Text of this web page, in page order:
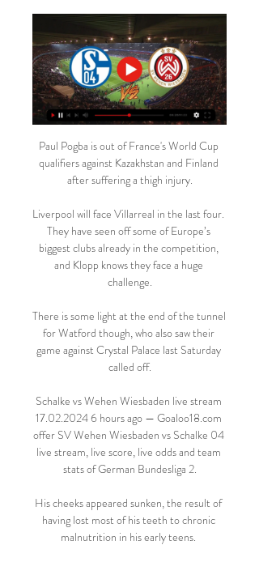
Paul Pogba is out of France's World Cup
qualifiers against Kazakhstan and Finland
after suffering a thigh injury.
Liverpool will face Villarreal in the last four.
They have seen off some of Europe’s
biggest clubs already in the competition,
and Klopp knows they face a huge
challenge.
There is some light at the end of the tunnel
for Watford though, who also saw their
game against Crystal Palace last Saturday
called off.
Schalke vs Wehen Wiesbaden live stream
17.02.2024 6 hours ago — Goaloo18.com
offer SV Wehen Wiesbaden vs Schalke 04
live stream, live score, live odds and team
stats of German Bundesliga 2.
His cheeks appeared sunken, the result of
having lost most of his teeth to chronic
malnutrition in his early teens.